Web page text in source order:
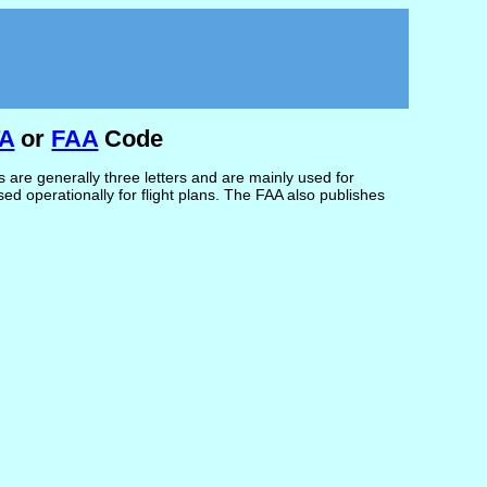
or FAA Code
are generally three letters and are mainly used for
operationally for flight plans. The FAA also publishes